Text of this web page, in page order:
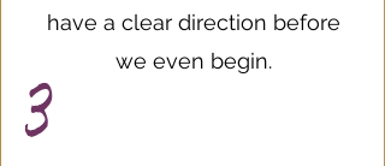
have a clear direction before
we even begin.
3